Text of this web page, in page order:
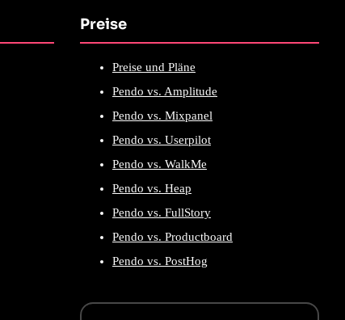
Preise
Preise und Pläne
Pendo vs. Amplitude
Pendo vs. Mixpanel
Pendo vs. Userpilot
Pendo vs. WalkMe
Pendo vs. Heap
Pendo vs. FullStory
Pendo vs. Productboard
Pendo vs. PostHog